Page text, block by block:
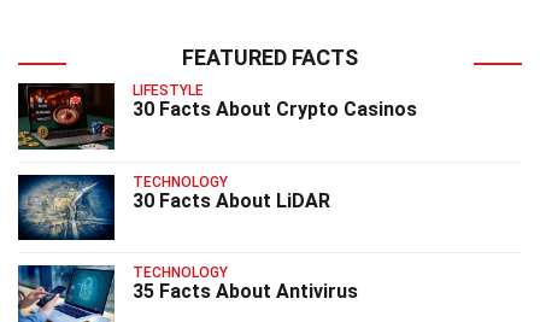
FEATURED FACTS
LIFESTYLE
30 Facts About Crypto Casinos
TECHNOLOGY
30 Facts About LiDAR
TECHNOLOGY
35 Facts About Antivirus